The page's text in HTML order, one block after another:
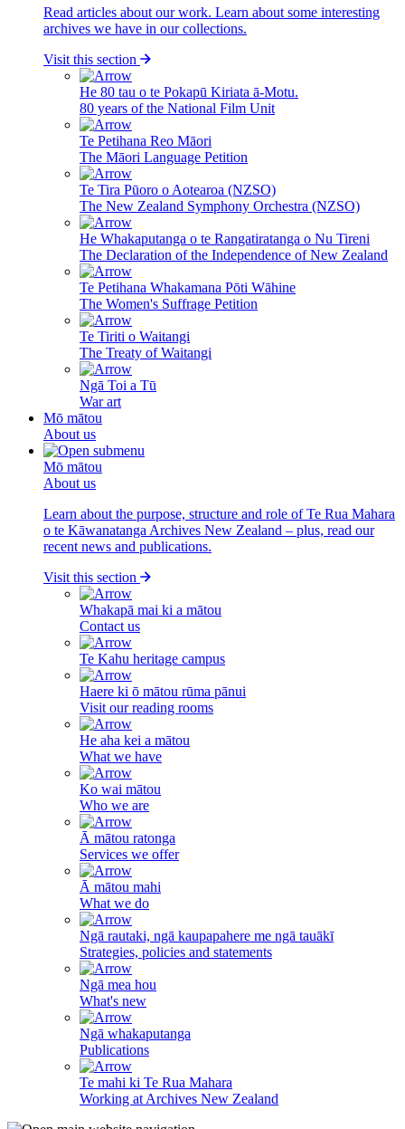
Read articles about our work. Learn about some interesting
archives we have in our collections.
Visit this section
He 80 tau o te Pokapū Kiriata ā-Motu.
80 years of the National Film Unit
Te Petihana Reo Māori
The Māori Language Petition
Te Tira Pūoro o Aotearoa (NZSO)
The New Zealand Symphony Orchestra (NZSO)
He Whakaputanga o te Rangatiratanga o Nu Tireni
The Declaration of the Independence of New Zealand
Te Petihana Whakamana Pōti Wāhine
The Women's Suffrage Petition
Te Tiriti o Waitangi
The Treaty of Waitangi
Ngā Toi a Tū
War art
Mō mātou
About us
Mō mātou
About us
Learn about the purpose, structure and role of Te Rua Mahara
o te Kāwanatanga Archives New Zealand – plus, read our
recent news and publications.
Visit this section
Whakapā mai ki a mātou
Contact us
Te Kahu heritage campus
Haere ki ō mātou rūma pānui
Visit our reading rooms
He aha kei a mātou
What we have
Ko wai mātou
Who we are
Ā mātou ratonga
Services we offer
Ā mātou mahi
What we do
Ngā rautaki, ngā kaupapahere me ngā tauākī
Strategies, policies and statements
Ngā mea hou
What's new
Ngā whakaputanga
Publications
Te mahi ki Te Rua Mahara
Working at Archives New Zealand